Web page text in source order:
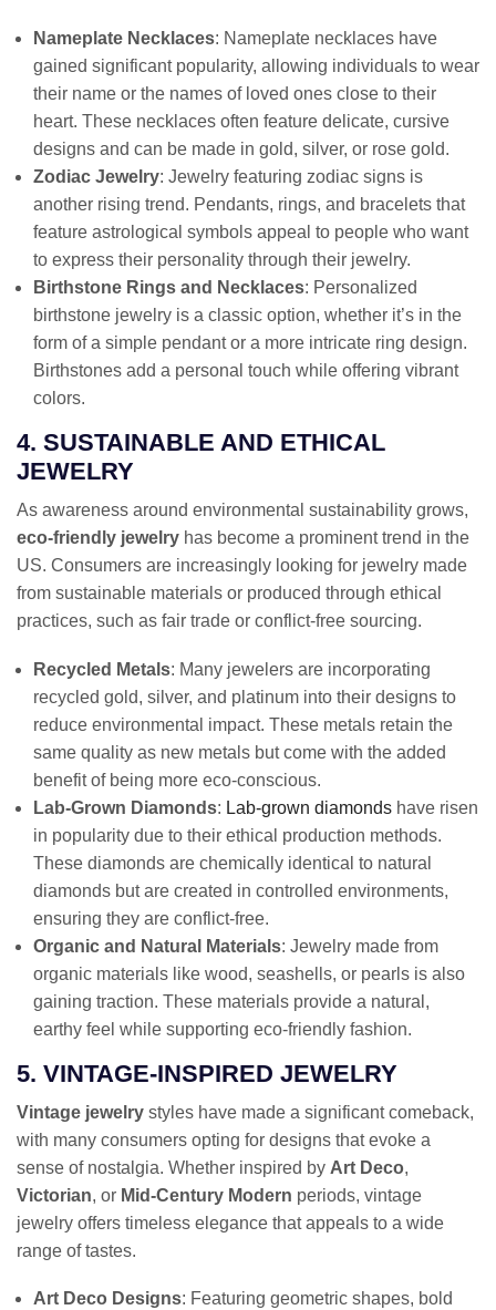
Nameplate Necklaces: Nameplate necklaces have
gained significant popularity, allowing individuals to wear
their name or the names of loved ones close to their
heart. These necklaces often feature delicate, cursive
designs and can be made in gold, silver, or rose gold.
Zodiac Jewelry: Jewelry featuring zodiac signs is
another rising trend. Pendants, rings, and bracelets that
feature astrological symbols appeal to people who want
to express their personality through their jewelry.
Birthstone Rings and Necklaces: Personalized
birthstone jewelry is a classic option, whether it’s in the
form of a simple pendant or a more intricate ring design.
Birthstones add a personal touch while offering vibrant
colors.
4. SUSTAINABLE AND ETHICAL
JEWELRY
As awareness around environmental sustainability grows,
eco-friendly jewelry has become a prominent trend in the
US. Consumers are increasingly looking for jewelry made
from sustainable materials or produced through ethical
practices, such as fair trade or conflict-free sourcing.
Recycled Metals: Many jewelers are incorporating
recycled gold, silver, and platinum into their designs to
reduce environmental impact. These metals retain the
same quality as new metals but come with the added
benefit of being more eco-conscious.
Lab-Grown Diamonds: Lab-grown diamonds have risen
in popularity due to their ethical production methods.
These diamonds are chemically identical to natural
diamonds but are created in controlled environments,
ensuring they are conflict-free.
Organic and Natural Materials: Jewelry made from
organic materials like wood, seashells, or pearls is also
gaining traction. These materials provide a natural,
earthy feel while supporting eco-friendly fashion.
5. VINTAGE-INSPIRED JEWELRY
Vintage jewelry styles have made a significant comeback,
with many consumers opting for designs that evoke a
sense of nostalgia. Whether inspired by Art Deco,
Victorian, or Mid-Century Modern periods, vintage
jewelry offers timeless elegance that appeals to a wide
range of tastes.
Art Deco Designs: Featuring geometric shapes, bold